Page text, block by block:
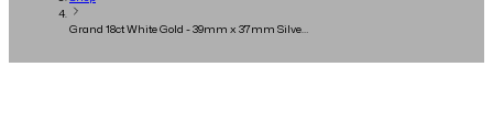
Grand 18ct White Gold - 39mm x 37mm Silver